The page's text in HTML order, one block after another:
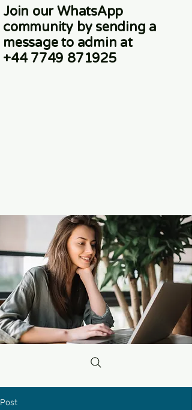
Join our WhatsApp
community by sending a
message to admin at
+44 7749 871925
Post